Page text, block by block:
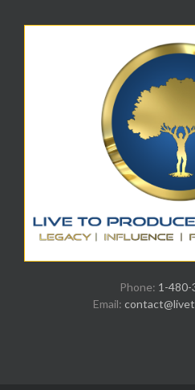
Phone: 1-480-
Email: